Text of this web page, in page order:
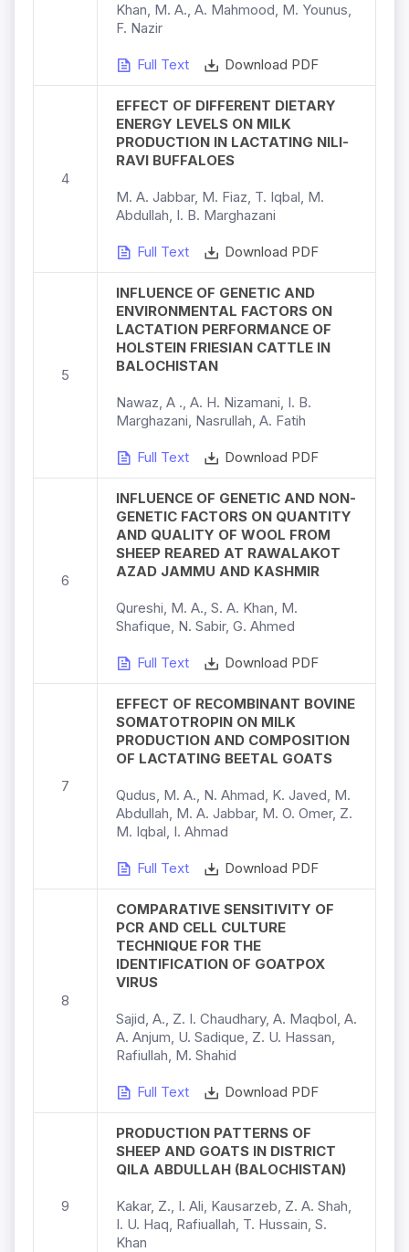
Khan, M. A., A. Mahmood, M. Younus,
F. Nazir
Full Text Download PDF
4
EFFECT OF DIFFERENT DIETARY
ENERGY LEVELS ON MILK
PRODUCTION IN LACTATING NILI-
RAVI BUFFALOES
M. A. Jabbar, M. Fiaz, T. Iqbal, M.
Abdullah, I. B. Marghazani
Full Text Download PDF
5
INFLUENCE OF GENETIC AND
ENVIRONMENTAL FACTORS ON
LACTATION PERFORMANCE OF
HOLSTEIN FRIESIAN CATTLE IN
BALOCHISTAN
Nawaz, A ., A. H. Nizamani, I. B.
Marghazani, Nasrullah, A. Fatih
Full Text Download PDF
6
INFLUENCE OF GENETIC AND NON-
GENETIC FACTORS ON QUANTITY
AND QUALITY OF WOOL FROM
SHEEP REARED AT RAWALAKOT
AZAD JAMMU AND KASHMIR
Qureshi, M. A., S. A. Khan, M.
Shafique, N. Sabir, G. Ahmed
Full Text Download PDF
7
EFFECT OF RECOMBINANT BOVINE
SOMATOTROPIN ON MILK
PRODUCTION AND COMPOSITION
OF LACTATING BEETAL GOATS
Qudus, M. A., N. Ahmad, K. Javed, M.
Abdullah, M. A. Jabbar, M. O. Omer, Z.
M. Iqbal, I. Ahmad
Full Text Download PDF
8
COMPARATIVE SENSITIVITY OF
PCR AND CELL CULTURE
TECHNIQUE FOR THE
IDENTIFICATION OF GOATPOX
VIRUS
Sajid, A., Z. I. Chaudhary, A. Maqbol, A.
A. Anjum, U. Sadique, Z. U. Hassan,
Rafiullah, M. Shahid
Full Text Download PDF
9
PRODUCTION PATTERNS OF
SHEEP AND GOATS IN DISTRICT
QILA ABDULLAH (BALOCHISTAN)
Kakar, Z., I. Ali, Kausarzeb, Z. A. Shah,
I. U. Haq, Rafiuallah, T. Hussain, S.
Khan